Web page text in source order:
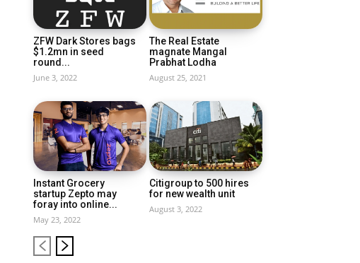
ZFW Dark Stores bags
$1.2mn in seed
round...
June 3, 2022
The Real Estate
magnate Mangal
Prabhat Lodha
August 25, 2021
Instant Grocery
startup Zepto may
foray into online...
May 23, 2022
Citigroup to 500 hires
for new wealth unit
August 3, 2022